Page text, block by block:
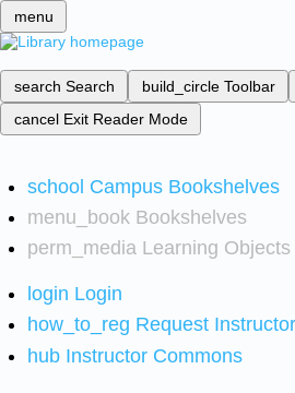
menu
search Search build_circle Toolbar
cancel Exit Reader Mode
school Campus Bookshelves
menu_book Bookshelves
perm_media Learning Objects
login Login
how_to_reg Request
hub Instructor Commons